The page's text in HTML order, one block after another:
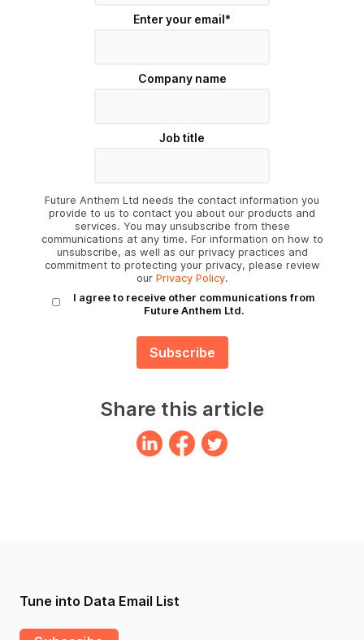
Enter your email*
Company name
Job title
Future Anthem Ltd needs the contact information you
provide to us to contact you about our products and
services. You may unsubscribe from these
communications at any time. For information on how to
unsubscribe, as well as our privacy practices and
commitment to protecting your privacy, please review
our Privacy Policy.
I agree to receive other communications from
Future Anthem Ltd.
Share this article
Tune into Data Email List